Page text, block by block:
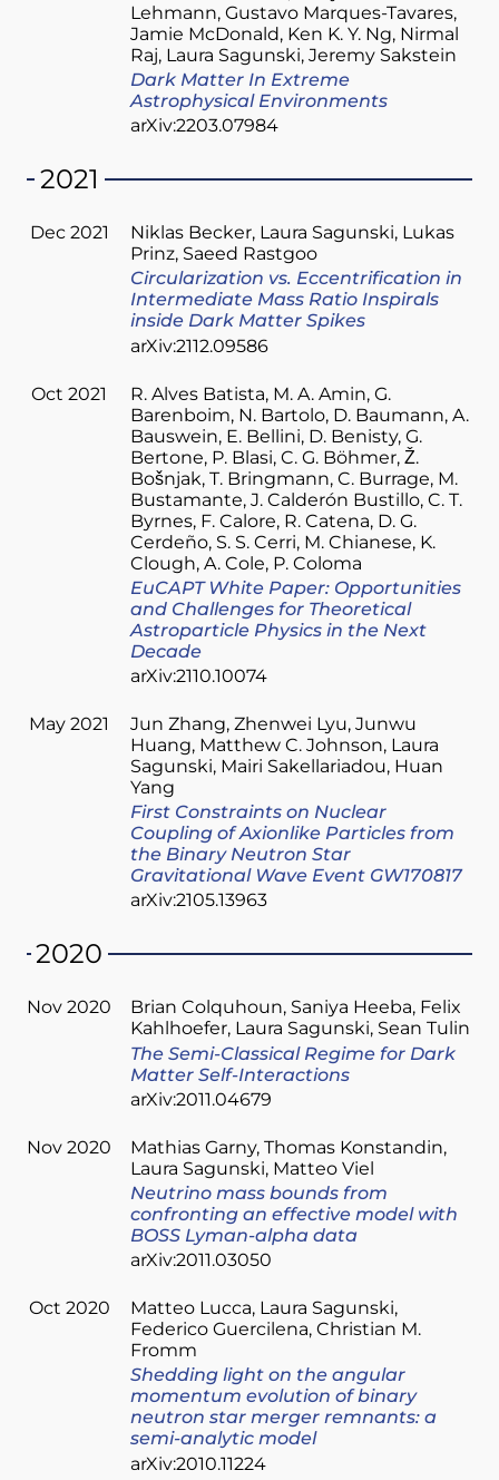
Lehmann Gustavo Marques-Tavares
Jamie McDonald Ken K. Y. Ng Nirmal
Raj Laura Sagunski Jeremy Sakstein
Dark Matter In Extreme
Astrophysical Environments
arXiv:2203.07984
2021
Dec 2021 Niklas Becker Laura Sagunski Lukas
Prinz Saeed Rastgoo
Circularization vs. Eccentrification in
Intermediate Mass Ratio Inspirals
inside Dark Matter Spikes
arXiv:2112.09586
Oct 2021 R. Alves Batista M. A. Amin G.
Barenboim N. Bartolo D. Baumann A.
Bauswein E. Bellini D. Benisty G.
Bertone P. Blasi C. G. Böhmer Ž.
Bošnjak T. Bringmann C. Burrage M.
Bustamante J. Calderón Bustillo C. T.
Byrnes F. Calore R. Catena D. G.
Cerdeño S. S. Cerri M. Chianese K.
Clough A. Cole P. Coloma
EuCAPT White Paper: Opportunities
and Challenges for Theoretical
Astroparticle Physics in the Next
Decade
arXiv:2110.10074
May 2021 Jun Zhang Zhenwei Lyu Junwu
Huang Matthew C. Johnson Laura
Sagunski Mairi Sakellariadou Huan
Yang
First Constraints on Nuclear
Coupling of Axionlike Particles from
the Binary Neutron Star
Gravitational Wave Event GW170817
arXiv:2105.13963
2020
Nov 2020 Brian Colquhoun Saniya Heeba Felix
Kahlhoefer Laura Sagunski Sean Tulin
The Semi-Classical Regime for Dark
Matter Self-Interactions
arXiv:2011.04679
Nov 2020 Mathias Garny Thomas Konstandin
Laura Sagunski Matteo Viel
Neutrino mass bounds from
confronting an effective model with
BOSS Lyman-alpha data
arXiv:2011.03050
Oct 2020 Matteo Lucca Laura Sagunski
Federico Guercilena Christian M.
Fromm
Shedding light on the angular
momentum evolution of binary
neutron star merger remnants: a
semi-analytic model
arXiv:2010.11224